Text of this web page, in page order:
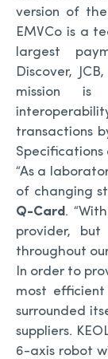
version of
EMVCo is a
largest
Discover,
mission
transactions
Specifications
“As a
of changing
Q-Card .
provider,
throughout
In order to
most
surrounded
suppliers.
6-axis robot